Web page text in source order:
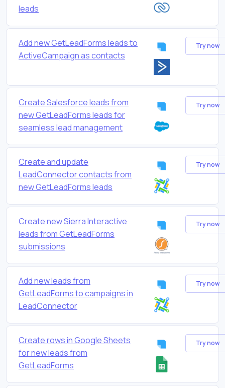
leads
Add new GetLeadForms leads to
ActiveCampaign as contacts
Try now
Create Salesforce leads from
new GetLeadForms leads for
seamless lead management
Try now
Create and update
LeadConnector contacts from
new GetLeadForms leads
Try now
Create new Sierra Interactive
leads from GetLeadForms
submissions
Try now
Add new leads from
GetLeadForms to campaigns in
LeadConnector
Try now
Create rows in Google Sheets
for new leads from
GetLeadForms
Try now